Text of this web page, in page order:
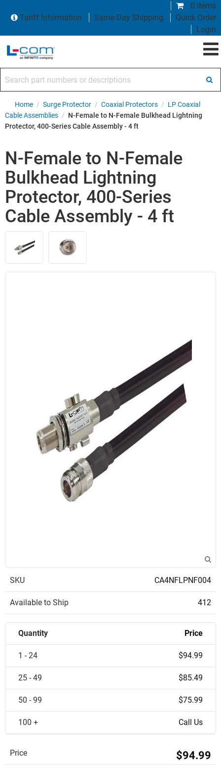
0 items
Tariff Information
Same Day Shipping
Quick Order
Login
Home / Surge Protector / Coaxial Protectors / LP Coaxial
Cable Assemblies / N-Female to N-Female Bulkhead Lightning
Protector, 400-Series Cable Assembly - 4 ft
N-Female to N-Female
Bulkhead Lightning
Protector, 400-Series
Cable Assembly - 4 ft
SKU CA4NFLPNF004
Available to Ship 412
Quantity Price
1 - 24 $94.99
25 - 49 $85.49
50 - 99 $75.99
100 + Call Us
Price $94.99